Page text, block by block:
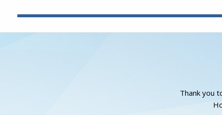
Thank you